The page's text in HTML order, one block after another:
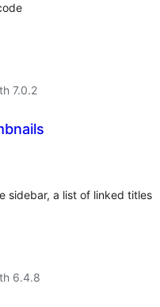
7.0.2
sidebar, a list of linked titles
6.4.8